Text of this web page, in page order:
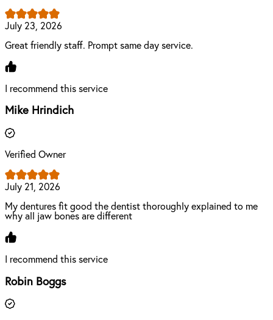
July 23, 2026
Great friendly staff. Prompt same day service.
I recommend this service
Mike Hrindich
Verified Owner
July 21, 2026
My dentures fit good the dentist thoroughly explained to me
why all jaw bones are different
I recommend this service
Robin Boggs